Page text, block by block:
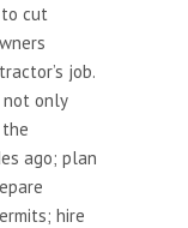
cut
job.
only
ago; plan
hire